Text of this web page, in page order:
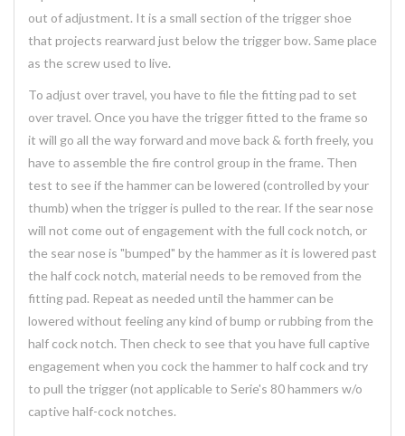
out of adjustment. It is a small section of the trigger shoe
that projects rearward just below the trigger bow. Same place
as the screw used to live.
To adjust over travel, you have to file the fitting pad to set
over travel. Once you have the trigger fitted to the frame so
it will go all the way forward and move back & forth freely, you
have to assemble the fire control group in the frame. Then
test to see if the hammer can be lowered (controlled by your
thumb) when the trigger is pulled to the rear. If the sear nose
will not come out of engagement with the full cock notch, or
the sear nose is "bumped" by the hammer as it is lowered past
the half cock notch, material needs to be removed from the
fitting pad. Repeat as needed until the hammer can be
lowered without feeling any kind of bump or rubbing from the
half cock notch. Then check to see that you have full captive
engagement when you cock the hammer to half cock and try
to pull the trigger (not applicable to Serie's 80 hammers w/o
captive half-cock notches.